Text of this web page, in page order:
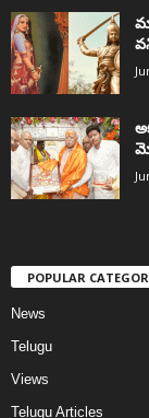
POPULAR
News
Telugu
Views
Telugu Articles